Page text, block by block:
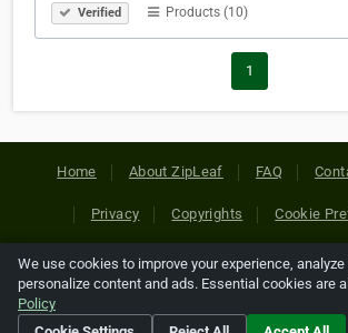
Verified Products (10)
1
Home About ZipLeaf FAQ
Privacy Copyrights Cookie
Copyright © 2026 Netcode, Inc. All Rights
references relating to third-party companies
their respective holders.
We use cookies to improve your experience,
personalize content and ads. Essential cookies are
Policy